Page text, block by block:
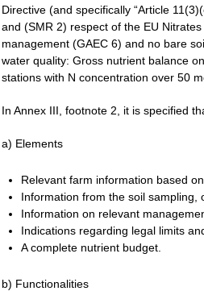
Directive (and specifically “Article
and (SMR 2) respect of the EU
management (GAEC 6) and no bare
water quality: Gross nutrient balance
stations with N concentration over 50
In Annex III, footnote 2, it is specified
a) Elements
Relevant farm information based on
Information from the soil sampling,
Information on relevant
Indications regarding legal limits
A complete nutrient budget.
b) Functionalities